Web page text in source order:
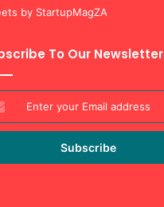
by StartupMagZA
To Our Newsletter